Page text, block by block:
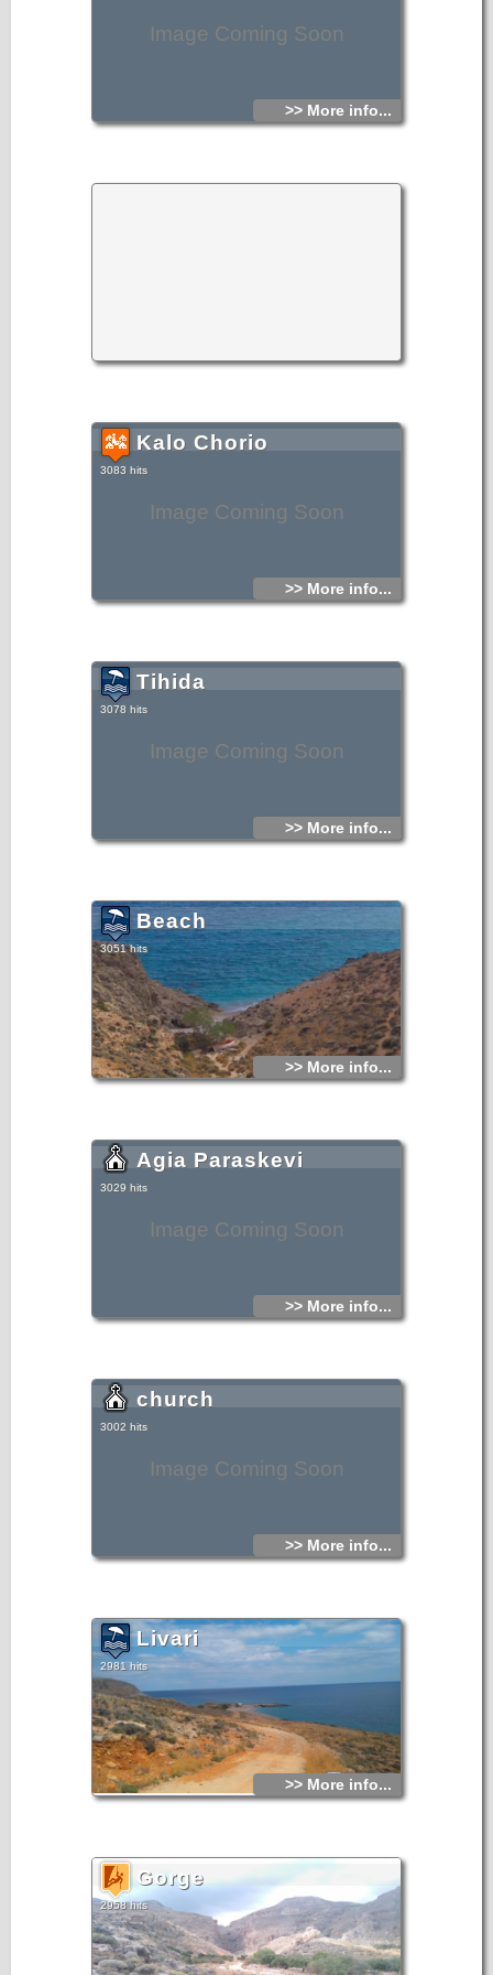
Image Coming Soon
>> More info...
Image Coming Soon
Kalo Chorio
3083 hits
>> More info...
Image Coming Soon
Tihida
3078 hits
>> More info...
Beach
3051 hits
>> More info...
Image Coming Soon
Agia Paraskevi
3029 hits
>> More info...
Image Coming Soon
church
3002 hits
>> More info...
Livari
2981 hits
>> More info...
Gorge
2958 hits